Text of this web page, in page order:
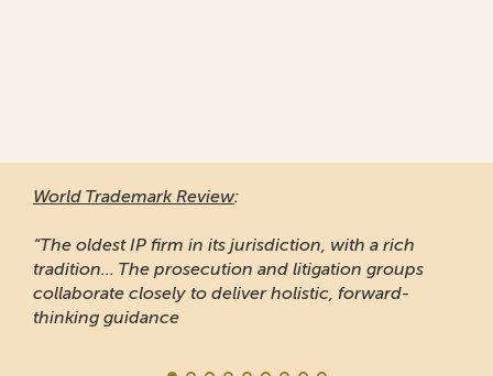
World Trademark Review:
“The oldest IP firm in its jurisdiction, with a rich
tradition... The prosecution and litigation groups
collaborate closely to deliver holistic, forward-
thinking guidance